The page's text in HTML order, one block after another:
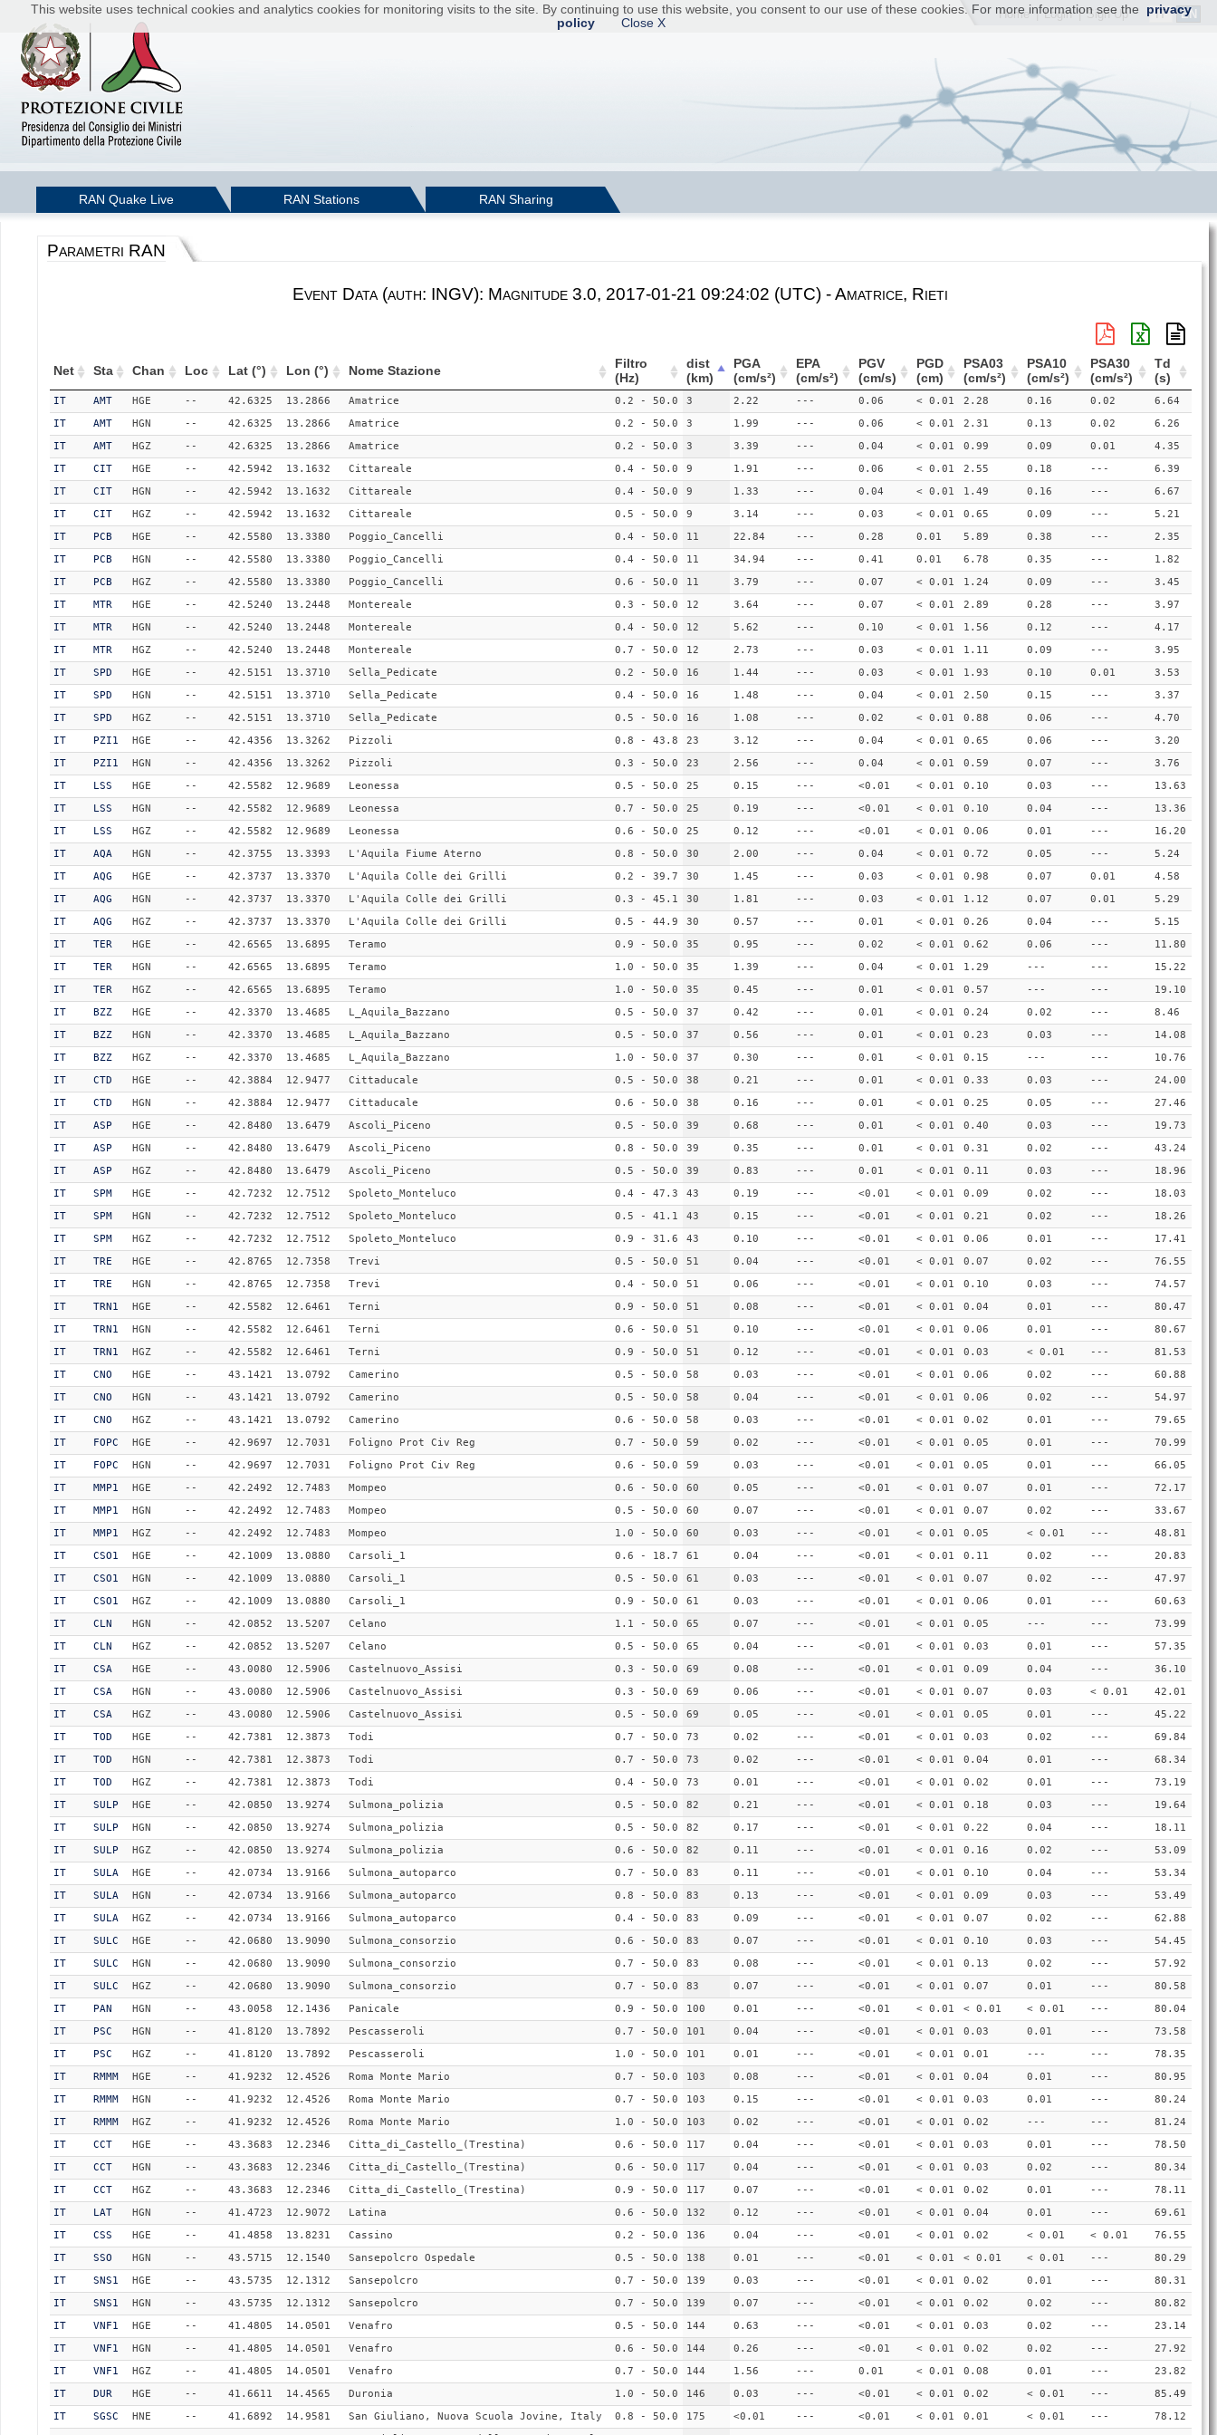
IT EN
Home| Login|Sign Up
This website uses technical cookies and analytics cookies for monitoring visits to the site. By continuing to use this website, you consent to our use of these cookies. For more information see the
privacy
policy
Close X
RAN Quake Live RAN Stations RAN Sharing
Parametri RAN
Event Data (auth: INGV): Magnitude 3.0, 2017-01-21 09:24:02 (UTC) - Amatrice, Rieti
Net Sta Chan Loc Lat (°) Lon (°) Nome Stazione
Filtro
(Hz)
dist
(km)
PGA
(cm/s²)
EPA
(cm/s²)
PGV
(cm/s)
PGD
(cm)
PSA03
(cm/s²)
PSA10
(cm/s²)
PSA30
(cm/s²)
Td
(s)
IT AMT HGE -- 42.6325 13.2866 Amatrice 0.2 - 50.0 3 2.22 --- 0.06 < 0.01 2.28 0.16 0.02
6.64
IT
AMT HGN -- 42.6325 13.2866 Amatrice 0.2 - 50.0 3 1.99 --- 0.06 < 0.01 2.31 0.13 0.02
6.26
IT
AMT HGZ -- 42.6325 13.2866 Amatrice 0.2 - 50.0 3 3.39 --- 0.04 < 0.01 0.99 0.09 0.01
4.35
IT
CIT HGE -- 42.5942 13.1632 Cittareale 0.4 - 50.0 9 1.91 --- 0.06 < 0.01 2.55 0.18 ---
6.39
IT
CIT HGN -- 42.5942 13.1632 Cittareale 0.4 - 50.0 9 1.33 --- 0.04 < 0.01 1.49 0.16 ---
6.67
IT
CIT HGZ -- 42.5942 13.1632 Cittareale 0.5 - 50.0 9 3.14 --- 0.03 < 0.01 0.65 0.09 ---
5.21
IT
PCB HGE -- 42.5580 13.3380 Poggio_Cancelli 0.4 - 50.0 11 22.84 --- 0.28 0.01 5.89 0.38 ---
2.35
IT
PCB HGN -- 42.5580 13.3380 Poggio_Cancelli 0.4 - 50.0 11 34.94 --- 0.41 0.01 6.78 0.35 ---
1.82
IT
PCB HGZ -- 42.5580 13.3380 Poggio_Cancelli 0.6 - 50.0 11 3.79 --- 0.07 < 0.01 1.24 0.09 ---
3.45
IT
MTR HGE -- 42.5240 13.2448 Montereale 0.3 - 50.0 12 3.64 --- 0.07 < 0.01 2.89 0.28 ---
3.97
IT
MTR HGN -- 42.5240 13.2448 Montereale 0.4 - 50.0 12 5.62 --- 0.10 < 0.01 1.56 0.12 ---
4.17
IT
MTR HGZ -- 42.5240 13.2448 Montereale 0.7 - 50.0 12 2.73 --- 0.03 < 0.01 1.11 0.09 ---
3.95
IT
SPD HGE -- 42.5151 13.3710 Sella_Pedicate 0.2 - 50.0 16 1.44 --- 0.03 < 0.01 1.93 0.10 0.01
3.53
IT
SPD HGN -- 42.5151 13.3710 Sella_Pedicate 0.4 - 50.0 16 1.48 --- 0.04 < 0.01 2.50 0.15 ---
3.37
IT
SPD HGZ -- 42.5151 13.3710 Sella_Pedicate 0.5 - 50.0 16 1.08 --- 0.02 < 0.01 0.88 0.06 ---
4.70
IT
PZI1 HGE -- 42.4356 13.3262 Pizzoli 0.8 - 43.8 23 3.12 --- 0.04 < 0.01 0.65 0.06 ---
3.20
IT
PZI1 HGN -- 42.4356 13.3262 Pizzoli 0.3 - 50.0 23 2.56 --- 0.04 < 0.01 0.59 0.07 ---
3.76
IT
LSS HGE -- 42.5582 12.9689 Leonessa 0.5 - 50.0 25 0.15 --- <0.01 < 0.01 0.10 0.03 ---
13.63
IT
LSS HGN -- 42.5582 12.9689 Leonessa 0.7 - 50.0 25 0.19 --- <0.01 < 0.01 0.10 0.04 ---
13.36
IT
LSS HGZ -- 42.5582 12.9689 Leonessa 0.6 - 50.0 25 0.12 --- <0.01 < 0.01 0.06 0.01 ---
16.20
IT
AQA HGN -- 42.3755 13.3393 L'Aquila Fiume Aterno 0.8 - 50.0 30 2.00 --- 0.04 < 0.01 0.72 0.05 ---
5.24
IT
AQG HGE -- 42.3737 13.3370 L'Aquila Colle dei Grilli 0.2 - 39.7 30 1.45 --- 0.03 < 0.01 0.98 0.07 0.01
4.58
IT
AQG HGN -- 42.3737 13.3370 L'Aquila Colle dei Grilli 0.3 - 45.1 30 1.81 --- 0.03 < 0.01 1.12 0.07 0.01
5.29
IT
AQG HGZ -- 42.3737 13.3370 L'Aquila Colle dei Grilli 0.5 - 44.9 30 0.57 --- 0.01 < 0.01 0.26 0.04 ---
5.15
IT
TER HGE -- 42.6565 13.6895 Teramo 0.9 - 50.0 35 0.95 --- 0.02 < 0.01 0.62 0.06 ---
11.80
IT
TER HGN -- 42.6565 13.6895 Teramo 1.0 - 50.0 35 1.39 --- 0.04 < 0.01 1.29 --- ---
15.22
IT
TER HGZ -- 42.6565 13.6895 Teramo 1.0 - 50.0 35 0.45 --- 0.01 < 0.01 0.57 --- ---
19.10
IT
BZZ HGE -- 42.3370 13.4685 L_Aquila_Bazzano 0.5 - 50.0 37 0.42 --- 0.01 < 0.01 0.24 0.02 ---
8.46
IT
BZZ HGN -- 42.3370 13.4685 L_Aquila_Bazzano 0.5 - 50.0 37 0.56 --- 0.01 < 0.01 0.23 0.03 ---
14.08
IT
BZZ HGZ -- 42.3370 13.4685 L_Aquila_Bazzano 1.0 - 50.0 37 0.30 --- 0.01 < 0.01 0.15 --- ---
10.76
IT
CTD HGE -- 42.3884 12.9477 Cittaducale 0.5 - 50.0 38 0.21 --- 0.01 < 0.01 0.33 0.03 ---
24.00
IT
CTD HGN -- 42.3884 12.9477 Cittaducale 0.6 - 50.0 38 0.16 --- 0.01 < 0.01 0.25 0.05 ---
27.46
IT
ASP HGE -- 42.8480 13.6479 Ascoli_Piceno 0.5 - 50.0 39 0.68 --- 0.01 < 0.01 0.40 0.03 ---
19.73
IT
ASP HGN -- 42.8480 13.6479 Ascoli_Piceno 0.8 - 50.0 39 0.35 --- 0.01 < 0.01 0.31 0.02 ---
43.24
IT
ASP HGZ -- 42.8480 13.6479 Ascoli_Piceno 0.5 - 50.0 39 0.83 --- 0.01 < 0.01 0.11 0.03 ---
18.96
IT
SPM HGE -- 42.7232 12.7512 Spoleto_Monteluco 0.4 - 47.3 43 0.19 --- <0.01 < 0.01 0.09 0.02 ---
18.03
IT
SPM HGN -- 42.7232 12.7512 Spoleto_Monteluco 0.5 - 41.1 43 0.15 --- <0.01 < 0.01 0.21 0.02 ---
18.26
IT
SPM HGZ -- 42.7232 12.7512 Spoleto_Monteluco 0.9 - 31.6 43 0.10 --- <0.01 < 0.01 0.06 0.01 ---
17.41
IT
TRE HGE -- 42.8765 12.7358 Trevi 0.5 - 50.0 51 0.04 --- <0.01 < 0.01 0.07 0.02 ---
76.55
IT
TRE HGN -- 42.8765 12.7358 Trevi 0.4 - 50.0 51 0.06 --- <0.01 < 0.01 0.10 0.03 ---
74.57
IT
TRN1 HGE -- 42.5582 12.6461 Terni 0.9 - 50.0 51 0.08 --- <0.01 < 0.01 0.04 0.01 ---
80.47
IT
TRN1 HGN -- 42.5582 12.6461 Terni 0.6 - 50.0 51 0.10 --- <0.01 < 0.01 0.06 0.01 ---
80.67
IT
TRN1 HGZ -- 42.5582 12.6461 Terni 0.9 - 50.0 51 0.12 --- <0.01 < 0.01 0.03 < 0.01 ---
81.53
IT
CNO HGE -- 43.1421 13.0792 Camerino 0.5 - 50.0 58 0.03 --- <0.01 < 0.01 0.06 0.02 ---
60.88
IT
CNO HGN -- 43.1421 13.0792 Camerino 0.5 - 50.0 58 0.04 --- <0.01 < 0.01 0.06 0.02 ---
54.97
IT
CNO HGZ -- 43.1421 13.0792 Camerino 0.6 - 50.0 58 0.03 --- <0.01 < 0.01 0.02 0.01 ---
79.65
IT
FOPC HGE -- 42.9697 12.7031 Foligno Prot Civ Reg 0.7 - 50.0 59 0.02 --- <0.01 < 0.01 0.05 0.01 ---
70.99
IT
FOPC HGN -- 42.9697 12.7031 Foligno Prot Civ Reg 0.6 - 50.0 59 0.03 --- <0.01 < 0.01 0.05 0.01 ---
66.05
IT
MMP1 HGE -- 42.2492 12.7483 Mompeo 0.6 - 50.0 60 0.05 --- <0.01 < 0.01 0.07 0.01 ---
72.17
IT
MMP1 HGN -- 42.2492 12.7483 Mompeo 0.5 - 50.0 60 0.07 --- <0.01 < 0.01 0.07 0.02 ---
33.67
IT
MMP1 HGZ -- 42.2492 12.7483 Mompeo 1.0 - 50.0 60 0.03 --- <0.01 < 0.01 0.05 < 0.01 ---
48.81
IT
CSO1 HGE -- 42.1009 13.0880 Carsoli_1 0.6 - 18.7 61 0.04 --- <0.01 < 0.01 0.11 0.02 ---
20.83
IT
CSO1 HGN -- 42.1009 13.0880 Carsoli_1 0.5 - 50.0 61 0.03 --- <0.01 < 0.01 0.07 0.02 ---
47.97
IT
CSO1 HGZ -- 42.1009 13.0880 Carsoli_1 0.9 - 50.0 61 0.03 --- <0.01 < 0.01 0.06 0.01 ---
60.63
IT
CLN HGN -- 42.0852 13.5207 Celano 1.1 - 50.0 65 0.07 --- <0.01 < 0.01 0.05 --- ---
73.99
IT
CLN HGZ -- 42.0852 13.5207 Celano 0.5 - 50.0 65 0.04 --- <0.01 < 0.01 0.03 0.01 ---
57.35
IT
CSA HGE -- 43.0080 12.5906 Castelnuovo_Assisi 0.3 - 50.0 69 0.08 --- <0.01 < 0.01 0.09 0.04 ---
36.10
IT
CSA HGN -- 43.0080 12.5906 Castelnuovo_Assisi 0.3 - 50.0 69 0.06 --- <0.01 < 0.01 0.07 0.03 < 0.01
42.01
IT
CSA HGZ -- 43.0080 12.5906 Castelnuovo_Assisi 0.5 - 50.0 69 0.05 --- <0.01 < 0.01 0.05 0.01 ---
45.22
IT
TOD HGE -- 42.7381 12.3873 Todi 0.7 - 50.0 73 0.02 --- <0.01 < 0.01 0.03 0.02 ---
69.84
IT
TOD HGN -- 42.7381 12.3873 Todi 0.7 - 50.0 73 0.02 --- <0.01 < 0.01 0.04 0.01 ---
68.34
IT
TOD HGZ -- 42.7381 12.3873 Todi 0.4 - 50.0 73 0.01 --- <0.01 < 0.01 0.02 0.01 ---
73.19
IT
SULP HGE -- 42.0850 13.9274 Sulmona_polizia 0.5 - 50.0 82 0.21 --- <0.01 < 0.01 0.18 0.03 ---
19.64
IT
SULP HGN -- 42.0850 13.9274 Sulmona_polizia 0.5 - 50.0 82 0.17 --- <0.01 < 0.01 0.22 0.04 ---
18.11
IT
SULP HGZ -- 42.0850 13.9274 Sulmona_polizia 0.6 - 50.0 82 0.11 --- <0.01 < 0.01 0.16 0.02 ---
53.09
IT
SULA HGE -- 42.0734 13.9166 Sulmona_autoparco 0.7 - 50.0 83 0.11 --- <0.01 < 0.01 0.10 0.04 ---
53.34
IT
SULA HGN -- 42.0734 13.9166 Sulmona_autoparco 0.8 - 50.0 83 0.13 --- <0.01 < 0.01 0.09 0.03 ---
53.49
IT
SULA HGZ -- 42.0734 13.9166 Sulmona_autoparco 0.4 - 50.0 83 0.09 --- <0.01 < 0.01 0.07 0.02 ---
62.88
IT
SULC HGE -- 42.0680 13.9090 Sulmona_consorzio 0.6 - 50.0 83 0.07 --- <0.01 < 0.01 0.10 0.03 ---
54.45
IT
SULC HGN -- 42.0680 13.9090 Sulmona_consorzio 0.7 - 50.0 83 0.08 --- <0.01 < 0.01 0.13 0.02 ---
57.92
IT
SULC HGZ -- 42.0680 13.9090 Sulmona_consorzio 0.7 - 50.0 83 0.07 --- <0.01 < 0.01 0.07 0.01 ---
80.58
IT
PAN HGN -- 43.0058 12.1436 Panicale 0.9 - 50.0 100 0.01 --- <0.01 < 0.01 < 0.01 < 0.01 ---
80.04
IT
PSC HGN -- 41.8120 13.7892 Pescasseroli 0.7 - 50.0 101 0.04 --- <0.01 < 0.01 0.03 0.01 ---
73.58
IT
PSC HGZ -- 41.8120 13.7892 Pescasseroli 1.0 - 50.0 101 0.01 --- <0.01 < 0.01 0.01 --- ---
78.35
IT
RMMM HGE -- 41.9232 12.4526 Roma Monte Mario 0.7 - 50.0 103 0.08 --- <0.01 < 0.01 0.04 0.01 ---
80.95
IT
RMMM HGN -- 41.9232 12.4526 Roma Monte Mario 0.7 - 50.0 103 0.15 --- <0.01 < 0.01 0.03 0.01 ---
80.24
IT
RMMM HGZ -- 41.9232 12.4526 Roma Monte Mario 1.0 - 50.0 103 0.02 --- <0.01 < 0.01 0.02 --- ---
81.24
IT
CCT HGE -- 43.3683 12.2346 Citta_di_Castello_(Trestina) 0.6 - 50.0 117 0.04 --- <0.01 < 0.01 0.03 0.01 ---
78.50
IT
CCT HGN -- 43.3683 12.2346 Citta_di_Castello_(Trestina) 0.6 - 50.0 117 0.04 --- <0.01 < 0.01 0.03 0.02 ---
80.34
IT
CCT HGZ -- 43.3683 12.2346 Citta_di_Castello_(Trestina) 0.9 - 50.0 117 0.07 --- <0.01 < 0.01 0.02 0.01 ---
78.11
IT
LAT HGN -- 41.4723 12.9072 Latina 0.6 - 50.0 132 0.12 --- <0.01 < 0.01 0.04 0.01 ---
69.61
IT
CSS HGE -- 41.4858 13.8231 Cassino 0.2 - 50.0 136 0.04 --- <0.01 < 0.01 0.02 < 0.01 < 0.01
76.55
IT
SSO HGN -- 43.5715 12.1540 Sansepolcro Ospedale 0.5 - 50.0 138 0.01 --- <0.01 < 0.01 < 0.01 < 0.01 ---
80.29
IT
SNS1 HGE -- 43.5735 12.1312 Sansepolcro 0.7 - 50.0 139 0.03 --- <0.01 < 0.01 0.02 0.01 ---
80.31
IT
SNS1 HGN -- 43.5735 12.1312 Sansepolcro 0.7 - 50.0 139 0.07 --- <0.01 < 0.01 0.02 0.02 ---
80.82
IT
VNF1 HGE -- 41.4805 14.0501 Venafro 0.5 - 50.0 144 0.63 --- <0.01 < 0.01 0.03 0.02 ---
23.14
IT
VNF1 HGN -- 41.4805 14.0501 Venafro 0.6 - 50.0 144 0.26 --- <0.01 < 0.01 0.02 0.02 ---
27.92
IT
VNF1 HGZ -- 41.4805 14.0501 Venafro 0.7 - 50.0 144 1.56 --- 0.01 < 0.01 0.08 0.01 ---
23.82
IT
DUR HGE -- 41.6611 14.4565 Duronia 1.0 - 50.0 146 0.03 --- <0.01 < 0.01 0.02 < 0.01 ---
85.49
IT
SGSC HNE -- 41.6892 14.9581 San Giuliano, Nuova Scuola Jovine, Italy 0.8 - 50.0 175 <0.01 --- <0.01 < 0.01 0.01 < 0.01 ---
78.12